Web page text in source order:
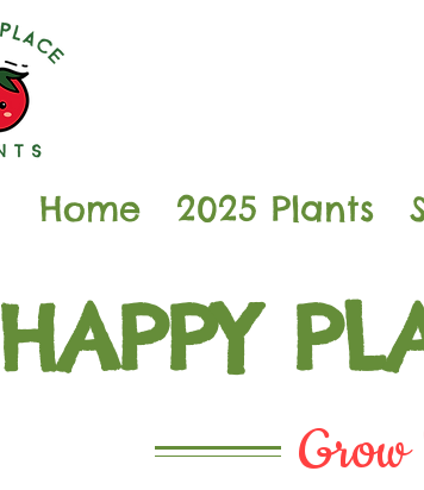
Home 2025 Plants
HAPPY
Grow